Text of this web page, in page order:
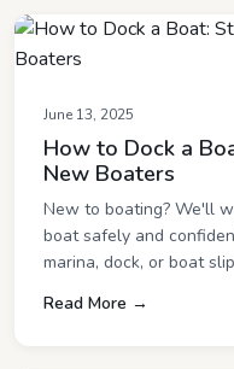
June 13, 2025
How to Dock a
New Boaters
New to boating? We'll
boat safely and
marina, dock, or boat
Read More →